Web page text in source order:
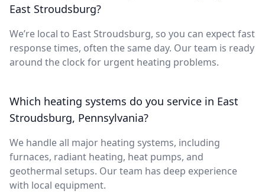
East Stroudsburg?
We’re local to East Stroudsburg, so you can expect fast
response times, often the same day. Our team is ready
around the clock for urgent heating problems.
Which heating systems do you service in East
Stroudsburg, Pennsylvania?
We handle all major heating systems, including
furnaces, radiant heating, heat pumps, and
geothermal setups. Our team has deep experience
with local equipment.